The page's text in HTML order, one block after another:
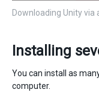
Downloading Unity via
Installing
You can install as
computer.